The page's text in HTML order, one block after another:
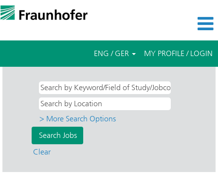
ENG / GER MY PROFILE / LOGIN
> More Search Options
Clear